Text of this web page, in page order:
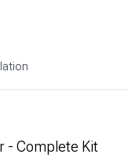
- Complete Kit